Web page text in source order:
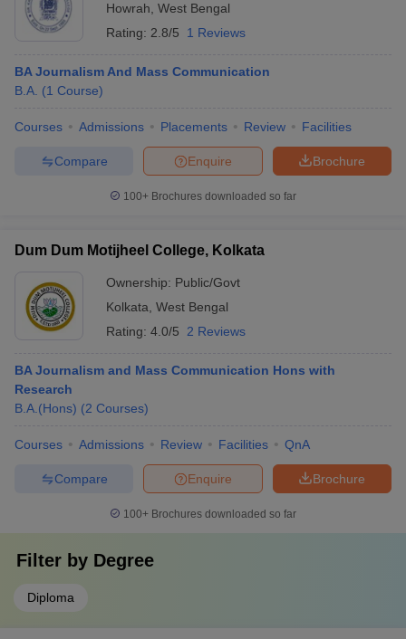
Howrah West Bengal
Rating: 2.8/5 1 Reviews
BA Journalism And Mass Communication
B.A. (1 Course)
Courses Admissions Placements Review Facilities
Brochure
Enquire
Compare
100+ Brochures downloaded so far
Dum Dum Motijheel College, Kolkata
Ownership: Public/Govt
Kolkata West Bengal
Rating: 4.0/5 2 Reviews
BA Journalism and Mass Communication Hons with
Research
B.A.(Hons) (2 Courses)
Courses Admissions Review Facilities QnA
Brochure
Enquire
Compare
100+ Brochures downloaded so far
Filter by Degree
Diploma